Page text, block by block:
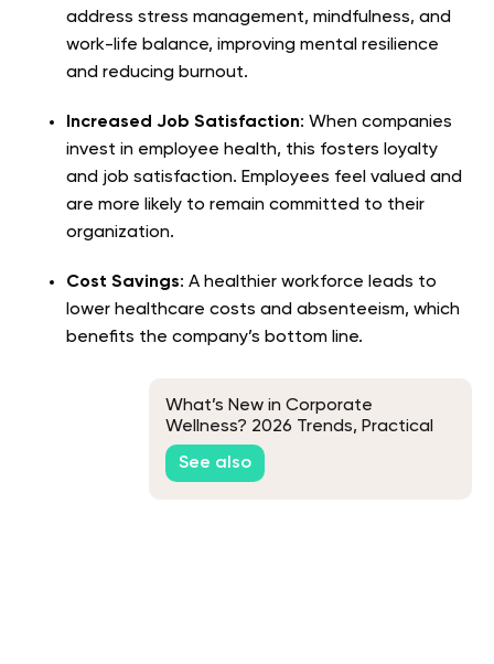
address stress management, mindfulness, and
work-life balance, improving mental resilience
and reducing burnout.
Increased Job Satisfaction: When companies
invest in employee health, this fosters loyalty
and job satisfaction. Employees feel valued and
are more likely to remain committed to their
organization.
Cost Savings: A healthier workforce leads to
lower healthcare costs and absenteeism, which
benefits the company’s bottom line.
What’s New in Corporate
Wellness? 2026 Trends, Practical
Ideas, and What’s Coming Next
See also